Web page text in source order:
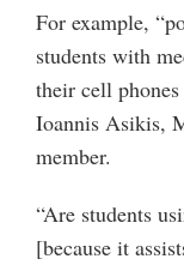
For example,
students with
their cell
Ioannis Asikis,
member.
“Are students
[because it